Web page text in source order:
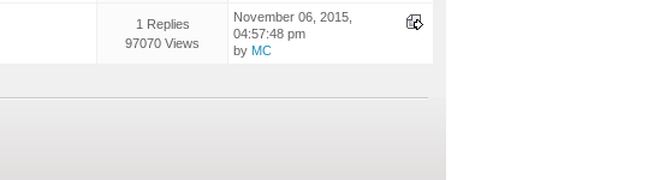
1 Replies
97070 Views
November 06, 2015,
04:57:48 pm
by MC